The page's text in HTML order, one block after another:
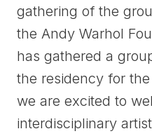
gathering of the
the Andy Warhol
has gathered a
the residency for
we are excited to
interdisciplinary